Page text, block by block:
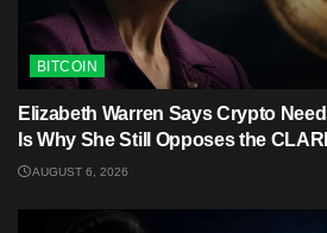
BITCOIN
Elizabeth Warren Says Crypto
Is Why She Still Opposes the
AUGUST 6, 2026